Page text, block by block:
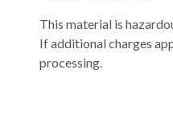
This material is
If additional charges
processing.